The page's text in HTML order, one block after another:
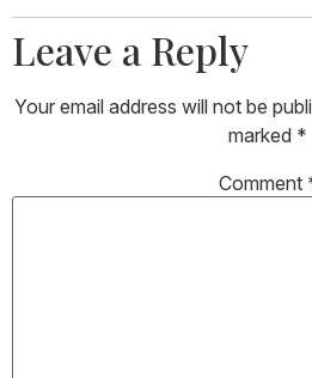
Leave a Reply
Your email address will not be
marked *
Comment